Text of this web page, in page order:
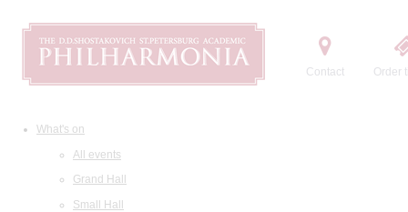
Contact Order
What's on
All events
Grand Hall
Small Hall